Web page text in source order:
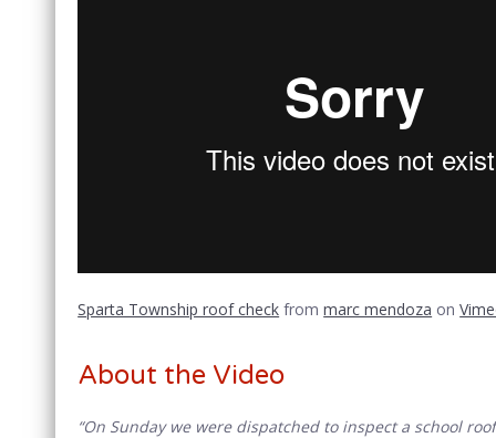
Sparta Township roof check frommarc mendoza on
About the Video
“On Sunday we were dispatched to inspect a school